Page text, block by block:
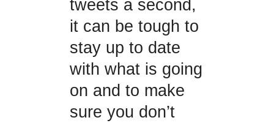
tweets a second,
it can be tough to
stay up to date
with what is going
on and to make
sure you don’t